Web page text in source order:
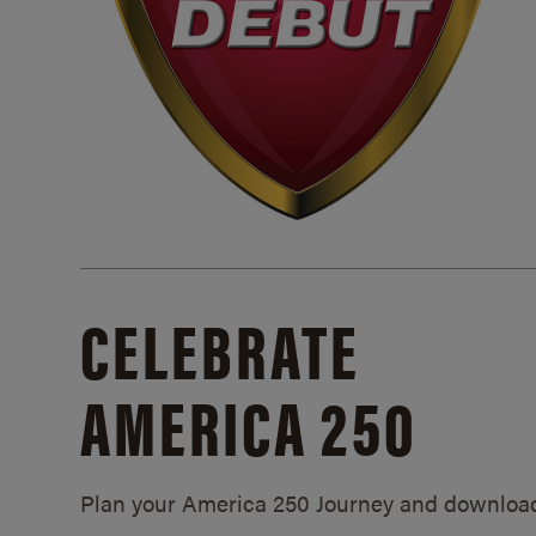
CELEBRATE
AMERICA 250
Plan your America 250 Journey and